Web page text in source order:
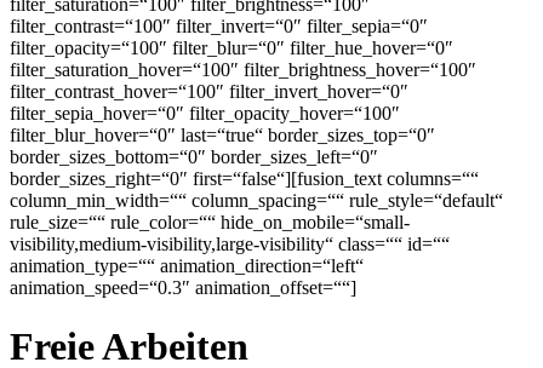
filter_contrast=“100″ filter_invert=“0″ filter_sepia=“0″
filter_opacity=“100″ filter_blur=“0″ filter_hue_hover=“0″
filter_saturation_hover=“100″ filter_brightness_hover=“100″
filter_contrast_hover=“100″ filter_invert_hover=“0″
filter_sepia_hover=“0″ filter_opacity_hover=“100″
filter_blur_hover=“0″ last=“true“ border_sizes_top=“0″
border_sizes_bottom=“0″ border_sizes_left=“0″
border_sizes_right=“0″ first=“false“][fusion_text columns=““
column_min_width=““ column_spacing=““ rule_style=“default“
rule_size=““ rule_color=““ hide_on_mobile=“small-
visibility,medium-visibility,large-visibility“ class=““ id=““
animation_type=““ animation_direction=“left“
animation_speed=“0.3″ animation_offset=““]
Freie Arbeiten